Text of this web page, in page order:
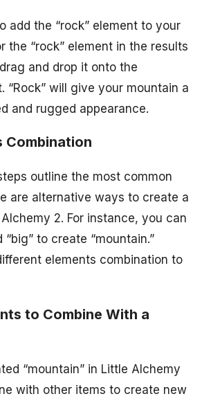
add the “rock” element to your
the “rock” element in the results
and drop it onto the
“Rock” will give your mountain a
and rugged appearance.
Combination
outline the most common
are alternative ways to create a
2. For instance, you can
“big” to create “mountain.”
elements combination to
to Combine With a
“mountain” in Little Alchemy
with other items to create new